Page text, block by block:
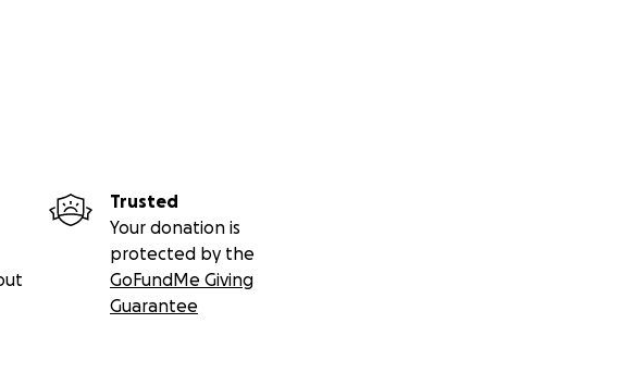
Trusted
Your donation is
protected by the
GoFundMe Giving
Guarantee